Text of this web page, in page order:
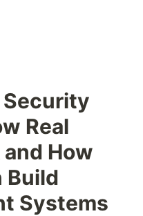
Real
How
Build
Systems